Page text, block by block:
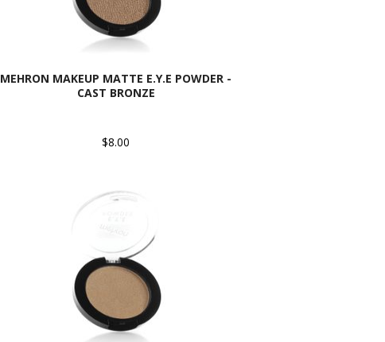
MEHRON MAKEUP MATTE E.Y.E POWDER -
CAST BRONZE
$8.00